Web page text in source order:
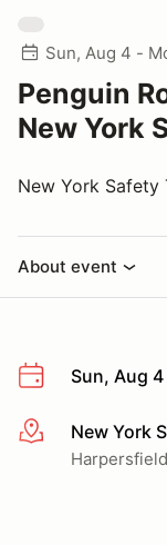
Sun, Aug 4 -
Penguin
New York
New York Safety
About event
Sun, Aug
More infoNew York